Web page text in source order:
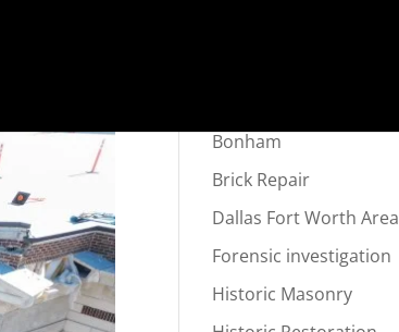
Bonham
Brick Repair
Dallas Fort Worth Area
Forensic investigation
Historic Masonry